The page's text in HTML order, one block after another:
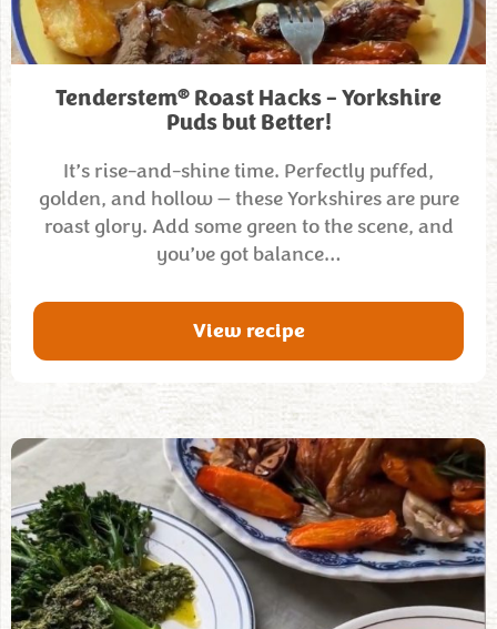
Tenderstem® Roast Hacks – Yorkshire
Puds but Better!
It’s rise-and-shine time. Perfectly puffed,
golden, and hollow — these Yorkshires are pure
roast glory. Add some green to the scene, and
you’ve got balance…
View recipe